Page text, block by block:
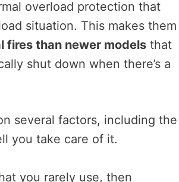
overload protection that
situation. This makes them
fires than newer models that
shut down when there’s a
several factors, including the
you take care of it.
you rarely use, then